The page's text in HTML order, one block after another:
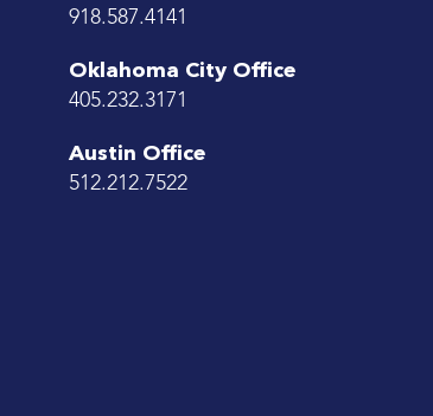
918.587.4141
Oklahoma City Office
405.232.3171
Austin Office
512.212.7522